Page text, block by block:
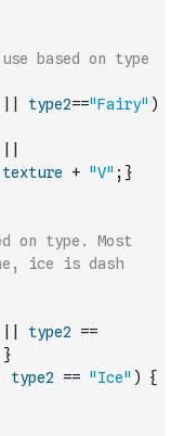
type2=="Fairy" )
texture + "V" ; }
on type. Most
ice is dash
type2
==
}
type2 == "Ice" )
{